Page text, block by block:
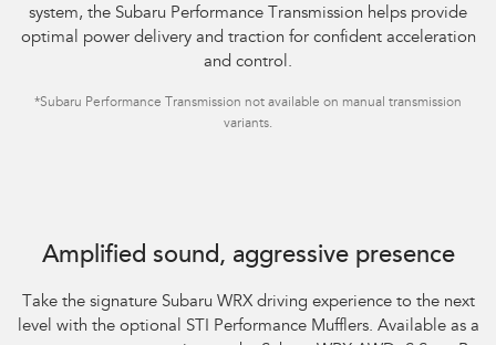
system, the Subaru Performance Transmission helps provide
optimal power delivery and traction for confident acceleration
and control.
*Subaru Performance Transmission not available on manual transmission
variants.
Amplified sound, aggressive presence
Take the signature Subaru WRX driving experience to the next
level with the optional STI Performance Mufflers. Available as a